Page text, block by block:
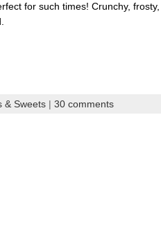
for such times! Crunchy,
& Sweets| 30 comments